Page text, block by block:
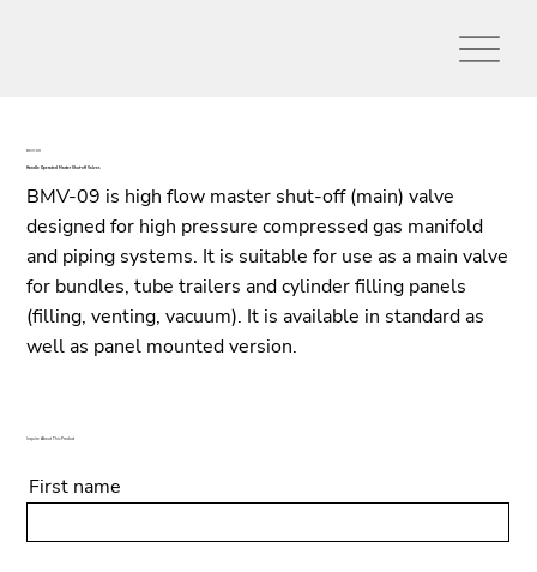
BMV-09
Handle Operated Master Shut-off Valves
BMV-09 is high flow master shut-off (main) valve
designed for high pressure compressed gas manifold
and piping systems. It is suitable for use as a main valve
for bundles, tube trailers and cylinder filling panels
(filling, venting, vacuum). It is available in standard as
well as panel mounted version.
Inquire About This Product
First name